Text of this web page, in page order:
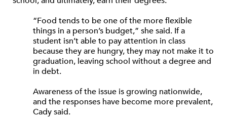
“Food tends to be one of the more flexible
things in a person’s budget,” she said. If a
student isn’t able to pay attention in class
because they are hungry, they may not make it to
graduation, leaving school without a degree and
in debt.
Awareness of the issue is growing nationwide,
and the responses have become more prevalent,
Cady said.